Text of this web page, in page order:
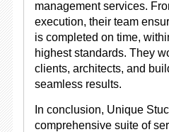
management services.
execution, their team
is completed on time,
highest standards. They
clients, architects, and
seamless results.
In conclusion, Unique
comprehensive suite of